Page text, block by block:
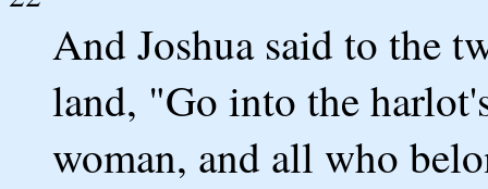
And Joshua said to the
land, "Go into the
woman, and all who